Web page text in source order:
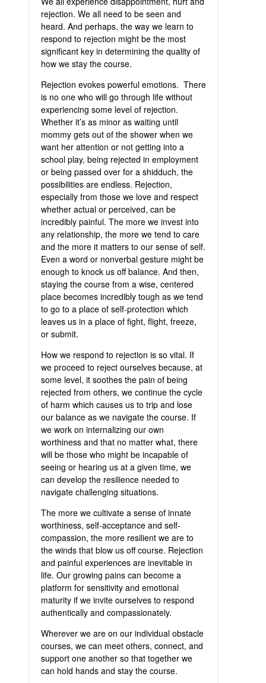
rejection. We all need to be seen and
heard. And perhaps, the way we learn to
respond to rejection might be the most
significant key in determining the quality of
how we stay the course.
Rejection evokes powerful emotions. There
is no one who will go through life without
experiencing some level of rejection.
Whether it’s as minor as waiting until
mommy gets out of the shower when we
want her attention or not getting into a
school play, being rejected in employment
or being passed over for a shidduch, the
possibilities are endless. Rejection,
especially from those we love and respect
whether actual or perceived, can be
incredibly painful. The more we invest into
any relationship, the more we tend to care
and the more it matters to our sense of self.
Even a word or nonverbal gesture might be
enough to knock us off balance. And then,
staying the course from a wise, centered
place becomes incredibly tough as we tend
to go to a place of self-protection which
leaves us in a place of fight, flight, freeze,
or submit.
How we respond to rejection is so vital. If
we proceed to reject ourselves because, at
some level, it soothes the pain of being
rejected from others, we continue the cycle
of harm which causes us to trip and lose
our balance as we navigate the course. If
we work on internalizing our own
worthiness and that no matter what, there
will be those who might be incapable of
seeing or hearing us at a given time, we
can develop the resilience needed to
navigate challenging situations.
The more we cultivate a sense of innate
worthiness, self-acceptance and self-
compassion, the more resilient we are to
the winds that blow us off course. Rejection
and painful experiences are inevitable in
life. Our growing pains can become a
platform for sensitivity and emotional
maturity if we invite ourselves to respond
authentically and compassionately.
Wherever we are on our individual obstacle
courses, we can meet others, connect, and
support one another so that together we
can hold hands and stay the course.